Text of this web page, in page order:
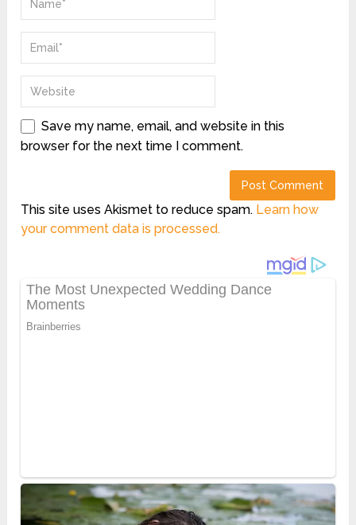
Save my name, email, and website in this
browser for the next time I comment.
This site uses Akismet to reduce spam. Learn how
your comment data is processed.